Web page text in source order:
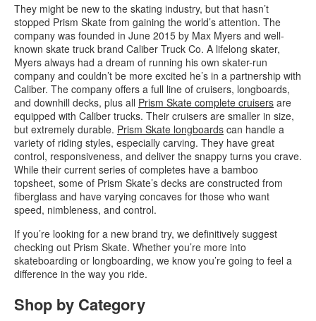
They might be new to the skating industry, but that hasn’t
stopped Prism Skate from gaining the world’s attention. The
company was founded in June 2015 by Max Myers and well-
known skate truck brand Caliber Truck Co. A lifelong skater,
Myers always had a dream of running his own skater-run
company and couldn’t be more excited he’s in a partnership with
Caliber. The company offers a full line of cruisers, longboards,
and downhill decks, plus all Prism Skate complete cruisers are
equipped with Caliber trucks. Their cruisers are smaller in size,
but extremely durable. Prism Skate longboards can handle a
variety of riding styles, especially carving. They have great
control, responsiveness, and deliver the snappy turns you crave.
While their current series of completes have a bamboo
topsheet, some of Prism Skate’s decks are constructed from
fiberglass and have varying concaves for those who want
speed, nimbleness, and control.
If you’re looking for a new brand try, we definitively suggest
checking out Prism Skate. Whether you’re more into
skateboarding or longboarding, we know you’re going to feel a
difference in the way you ride.
Shop by Category